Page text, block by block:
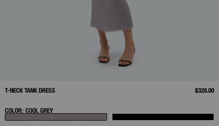
T-NECK TANK DRESS $328.00
COLOR: COOL GREY